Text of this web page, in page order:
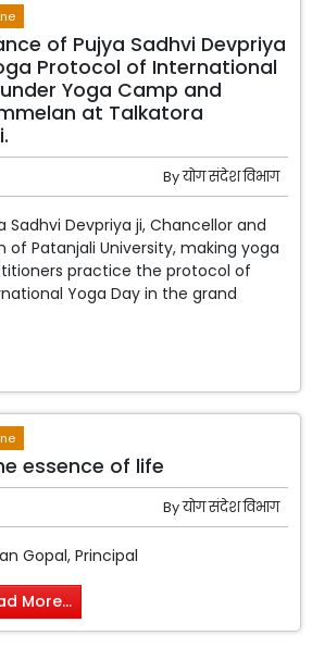
of Pujya Sadhvi Devpriya
Protocol of International
Yoga Camp and
at Talkatora
Byयोग संदेश विभाग
Sadhvi Devpriya ji, Chancellor and
of Patanjali University, making yoga
practice the protocol of
Yoga Day in the grand
essence of life
Byयोग संदेश विभाग
Gopal, Principal
More...